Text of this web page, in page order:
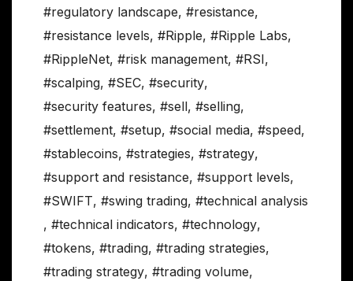
#regulatory landscape, #resistance,
#resistance levels, #Ripple, #Ripple Labs,
#RippleNet, #risk management, #RSI,
#scalping, #SEC, #security,
#security features, #sell, #selling,
#settlement, #setup, #social media, #speed,
#stablecoins, #strategies, #strategy,
#support and resistance, #support levels,
#SWIFT, #swing trading, #technical analysis
, #technical indicators, #technology,
#tokens, #trading, #trading strategies,
#trading strategy, #trading volume,